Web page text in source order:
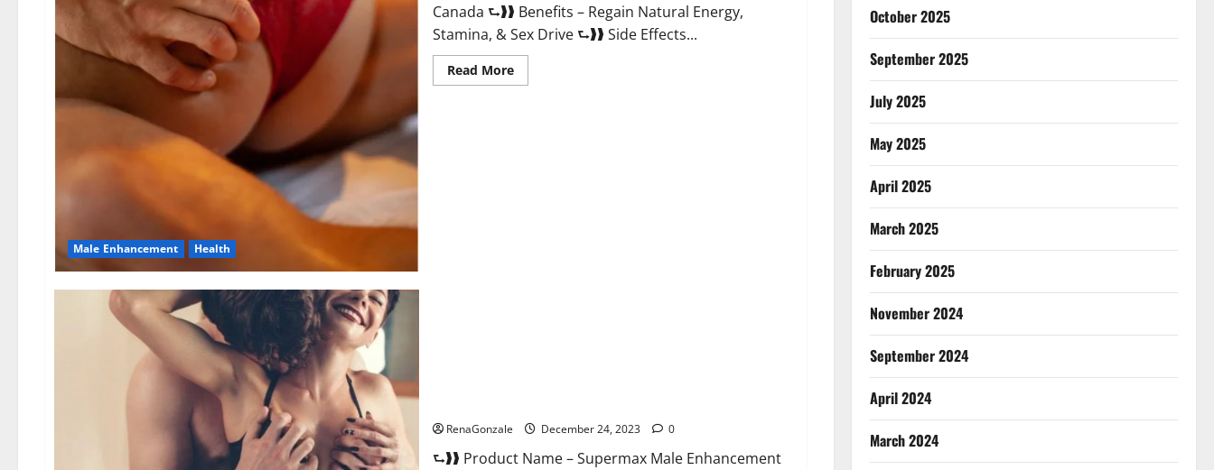
Male Enhancement Health
Canada ⮑❱❱ Benefits – Regain Natural Energy,
Stamina, & Sex Drive ⮑❱❱ Side Effects...
Read MoreRead
more
RenaGonzale December 24, 2023 0
⮑❱❱ Product Name – Supermax Male Enhancement
October 2025
September 2025
July 2025
May 2025
April 2025
March 2025
February 2025
November 2024
September 2024
April 2024
March 2024